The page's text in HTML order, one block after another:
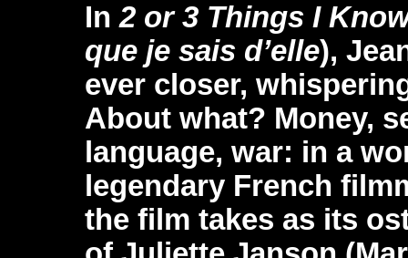
In2 or 3 Things I
que je sais d’elle),
ever closer,
About what? Money,
language, war: in a
legendary French
the film takes as its